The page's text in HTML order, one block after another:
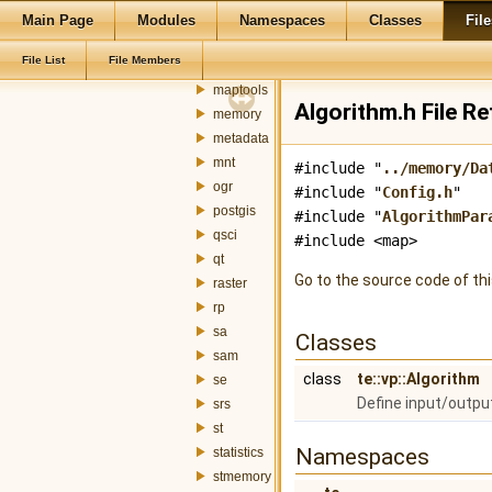
Main Page Modules Namespaces Classes
File List File Members
geometry
gml
graph
maptools
memory
metadata
mnt
ogr
postgis
qsci
qt
raster
rp
sa
sam
se
srs
st
statistics
stmemory
Algorithm.h File
#include " ../memory/
#include "Config.h"
#include "
#include <map>
Go to the source code of
Classes
class
te::vp::Algorithm
Define input/
Namespaces